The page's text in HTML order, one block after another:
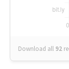
Download all 92